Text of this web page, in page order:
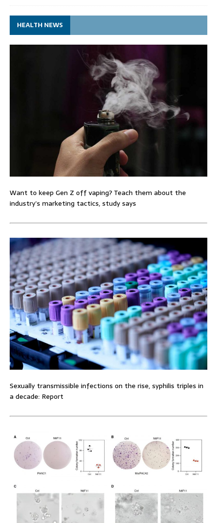
HEALTH NEWS
Want to keep Gen Z off vaping? Teach them about the
industry’s marketing tactics, study says
Sexually transmissible infections on the rise, syphilis triples in
a decade: Report